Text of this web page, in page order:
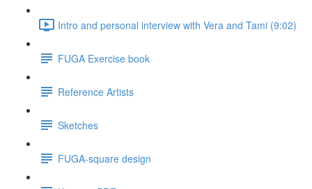
Intro and personal interview with Vera and Tami (9:02)
FUGA Exercise book
Reference Artists
Sketches
FUGA-square design